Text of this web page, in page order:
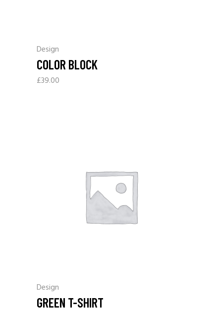
Design
COLOR BLOCK
£39.00
Design
GREEN T-SHIRT